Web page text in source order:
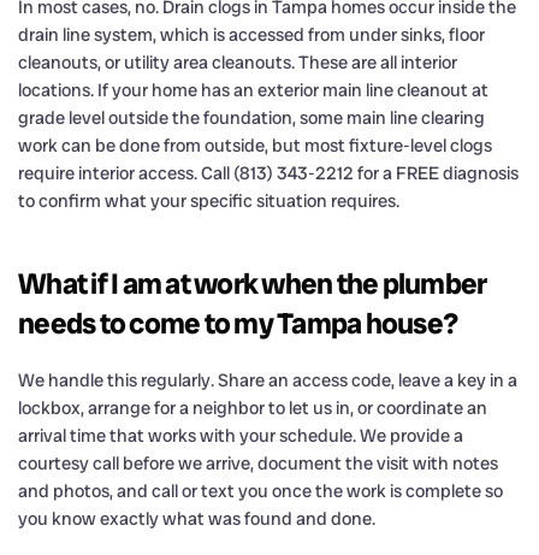
In most cases, no. Drain clogs in Tampa homes occur inside the
drain line system, which is accessed from under sinks, floor
cleanouts, or utility area cleanouts. These are all interior
locations. If your home has an exterior main line cleanout at
grade level outside the foundation, some main line clearing
work can be done from outside, but most fixture-level clogs
require interior access. Call (813) 343-2212 for a FREE diagnosis
to confirm what your specific situation requires.
What if I am at work when the plumber
needs to come to my Tampa house?
We handle this regularly. Share an access code, leave a key in a
lockbox, arrange for a neighbor to let us in, or coordinate an
arrival time that works with your schedule. We provide a
courtesy call before we arrive, document the visit with notes
and photos, and call or text you once the work is complete so
you know exactly what was found and done.